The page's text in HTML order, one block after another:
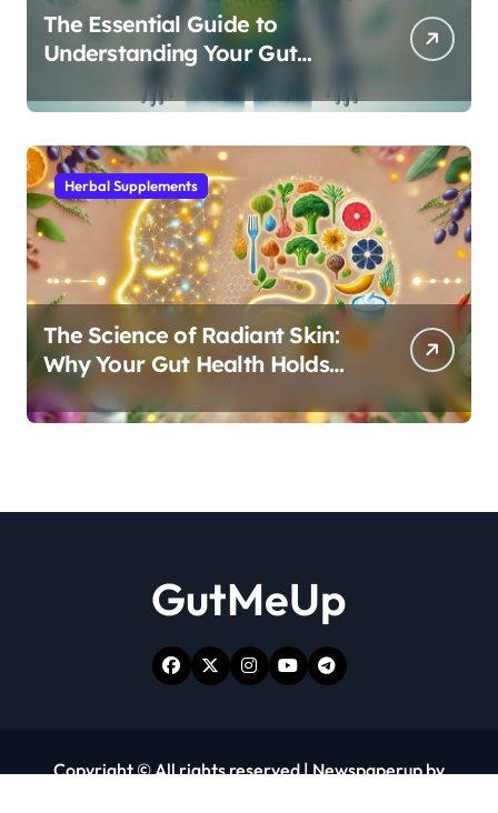
The Essential Guide to
Understanding Your Gut
Microbiome: From Probiotics
to L-Glutamine
Herbal Supplements
The Science of Radiant Skin:
Why Your Gut Health Holds
the Key to a Clear Complexion
GutMeUp
Copyright © All rights reserved|Newspaperupby